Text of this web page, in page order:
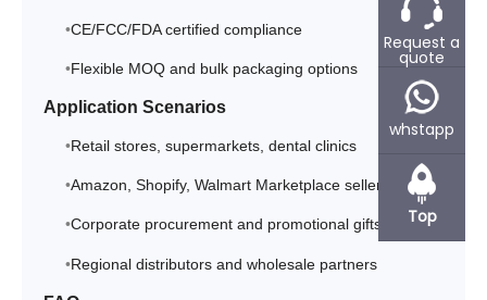
CE/FCC/FDA certified compliance
Flexible MOQ and bulk packaging options
Application Scenarios
Retail stores, supermarkets, dental clinics
Amazon, Shopify, Walmart Marketplace sellers
Corporate procurement and promotional gifts
Regional distributors and wholesale partners
Request a
quote
whstapp
Top